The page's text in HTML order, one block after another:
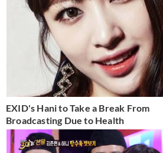
EXID's Hani to Take a Break From
Broadcasting Due to Health